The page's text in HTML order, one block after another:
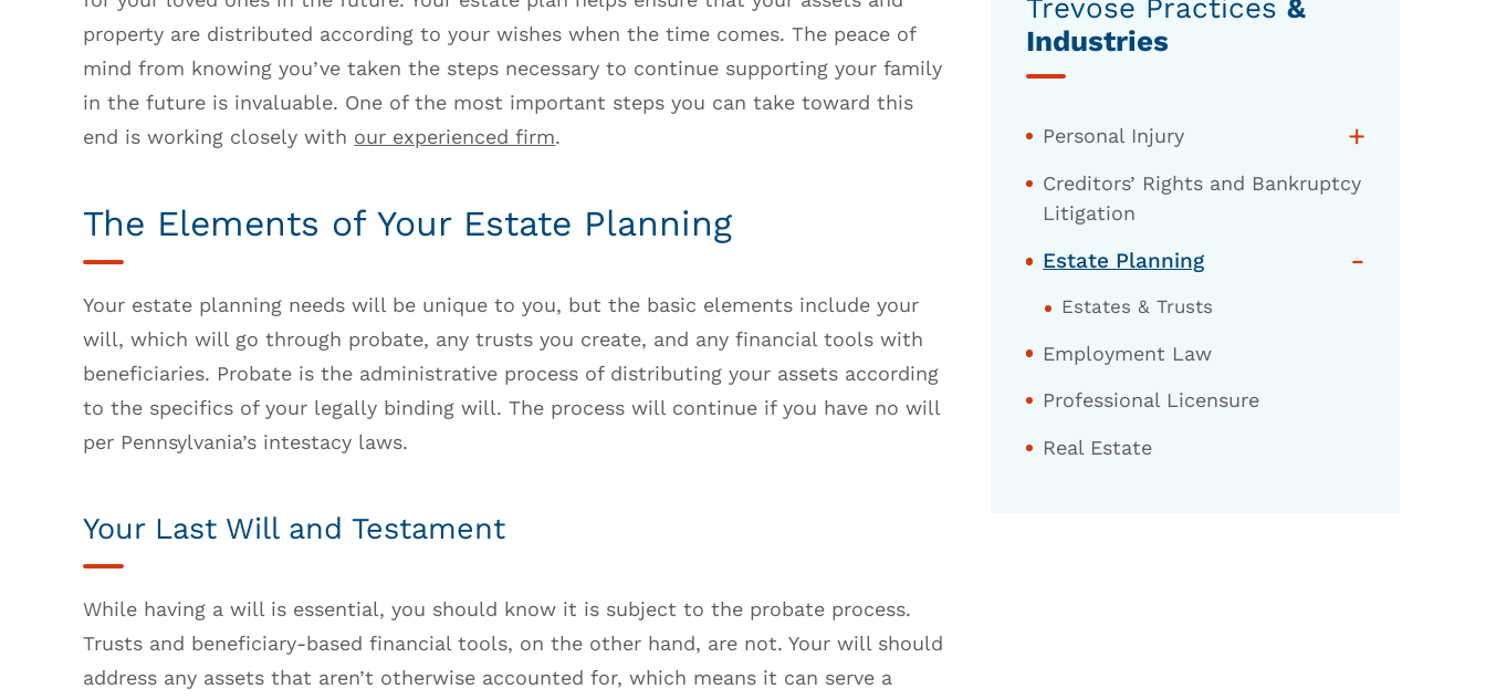
property are distributed according to your wishes when the time comes. The peace of
mind from knowing you’ve taken the steps necessary to continue supporting your family
in the future is invaluable. One of the most important steps you can take toward this
end is working closely with our experienced firm.
The Elements of Your Estate Planning
Your estate planning needs will be unique to you, but the basic elements include your
will, which will go through probate, any trusts you create, and any financial tools with
beneficiaries. Probate is the administrative process of distributing your assets according
to the specifics of your legally binding will. The process will continue if you have no will
per Pennsylvania’s intestacy laws.
Your Last Will and Testament
While having a will is essential, you should know it is subject to the probate process.
Trusts and beneficiary-based financial tools, on the other hand, are not. Your will should
address any assets that aren’t otherwise accounted for, which means it can serve a
Trevose Practices &
Industries
Personal Injury +
Creditors’ Rights and Bankruptcy
Litigation
Estate Planning -
Estates & Trusts
Employment Law
Professional Licensure
Real Estate